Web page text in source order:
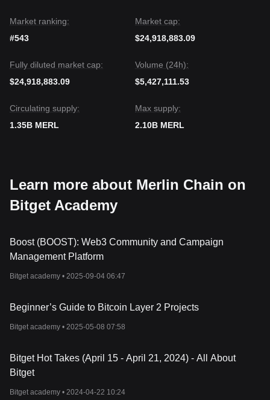
Market ranking:
#543
Market cap:
$24,918,883.09
Fully diluted market cap:
$24,918,883.09
Volume (24h):
$5,427,111.53
Circulating supply:
1.35B MERL
Max supply:
2.10B MERL
Learn more about Merlin Chain on
Bitget Academy
Boost (BOOST): Web3 Community and Campaign
Management Platform
Bitget academy • 2025-09-04 06:47
Beginner’s Guide to Bitcoin Layer 2 Projects
Bitget academy • 2025-05-08 07:58
Bitget Hot Takes (April 15 - April 21, 2024) - All About
Bitget
Bitget academy • 2024-04-22 10:24